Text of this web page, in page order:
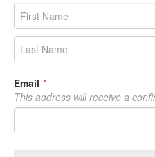
Email *
This address will receive a